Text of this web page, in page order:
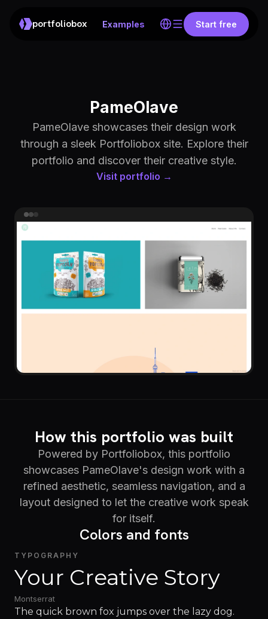
portfoliobox Examples Start free
PameOlave
PameOlave showcases their design work
through a sleek Portfoliobox site. Explore their
portfolio and discover their creative style.
Visit portfolio →
How this portfolio was built
Powered by Portfoliobox, this portfolio
showcases PameOlave's design work with a
refined aesthetic, seamless navigation, and a
layout designed to let the creative work speak
for itself.
Colors and fonts
TYPOGRAPHY
Your Creative Story
Montserrat
The quick brown fox jumps over the lazy dog.